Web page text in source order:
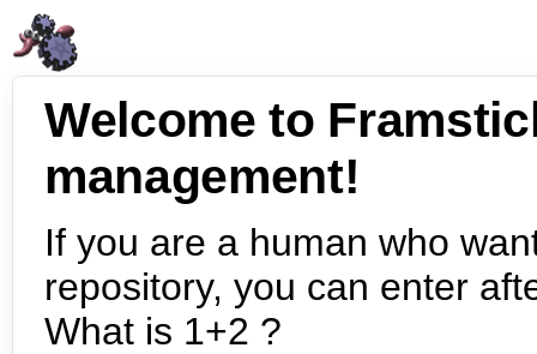
Welcome to
management!
If you are a human who
repository, you can enter
What is 1+2 ?